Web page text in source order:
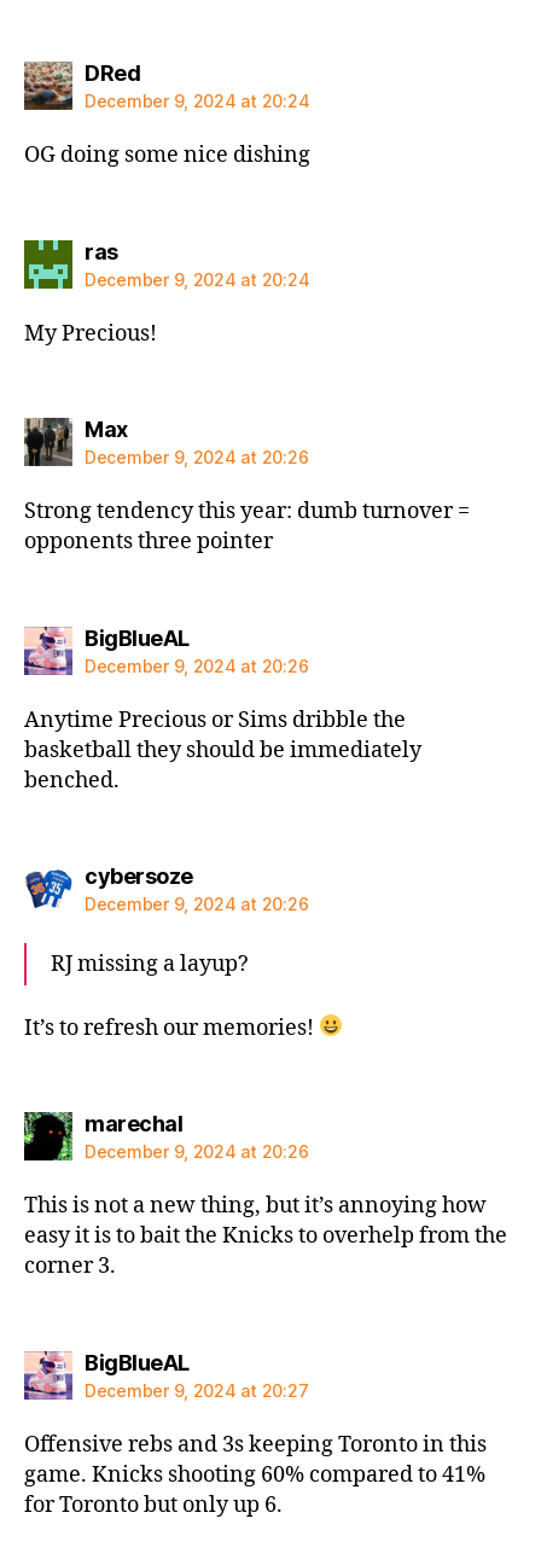
DRedsays:
December 9, 2024 at 20:24
OG doing some nice dishing
rassays:
December 9, 2024 at 20:24
My Precious!
Maxsays:
December 9, 2024 at 20:26
Strong tendency this year: dumb turnover =
opponents three pointer
BigBlueALsays:
December 9, 2024 at 20:26
Anytime Precious or Sims dribble the
basketball they should be immediately
benched.
cybersozesays:
December 9, 2024 at 20:26
RJ missing a layup?
It’s to refresh our memories!
marechalsays:
December 9, 2024 at 20:26
This is not a new thing, but it’s annoying how
easy it is to bait the Knicks to overhelp from the
corner 3.
BigBlueALsays:
December 9, 2024 at 20:27
Offensive rebs and 3s keeping Toronto in this
game. Knicks shooting 60% compared to 41%
for Toronto but only up 6.